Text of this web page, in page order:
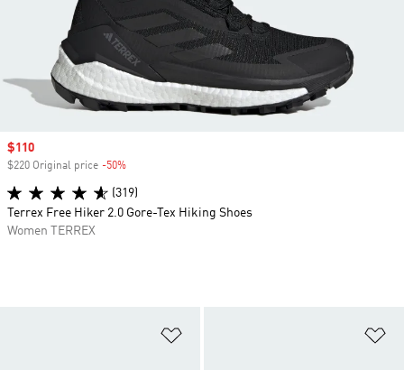
Sale price
$110
$220 Original price -50%
(319)
Terrex Free Hiker 2.0 Gore-Tex Hiking Shoes
Women TERREX